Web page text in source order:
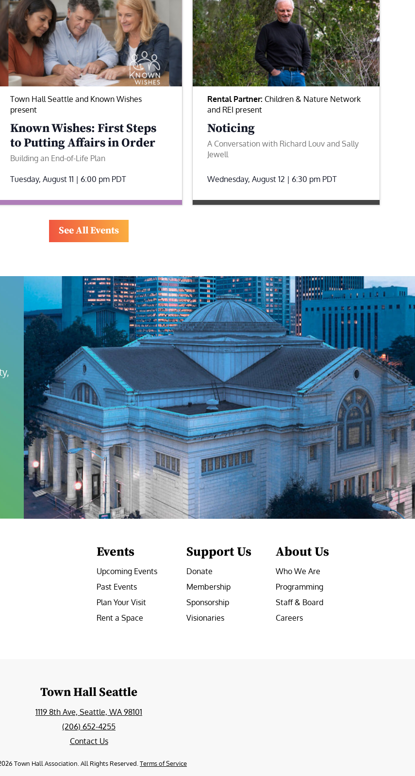
Town Hall Seattle and Known Wishes
present
Known Wishes: First Steps
to Putting Affairs in Order
Building an End-of-Life Plan
Tuesday, August 11 | 6:00 pm PDT
Rental Partner: Children & Nature Network
and REI present
Noticing
A Conversation with Richard Louv and Sally
Jewell
Wednesday, August 12 | 6:30 pm PDT
See All Events
Events
Upcoming Events
Past Events
Plan Your Visit
Rent a Space
Support Us
Donate
Membership
Sponsorship
Visionaries
About Us
Who We Are
Programming
Staff & Board
Careers
Town Hall Seattle
1119 8th Ave, Seattle, WA 98101
(206) 652-4255
Contact Us
Town Hall Association. All Rights Reserved. Terms of Service